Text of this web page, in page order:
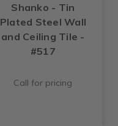
Shanko - Tin
Plated Steel Wall
and Ceiling Tile -
#517
Call for pricing